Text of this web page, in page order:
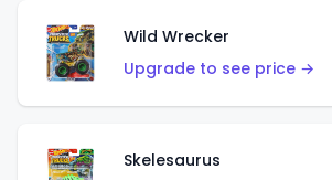
Wild Wrecker
Upgrade to see price →
Skelesaurus